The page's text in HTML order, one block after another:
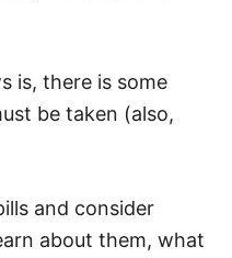
is, there is some
be taken (also,
and consider
about them, what